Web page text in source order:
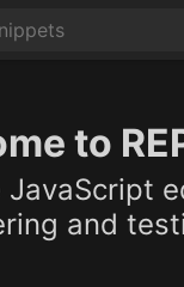
to
JavaScript
and